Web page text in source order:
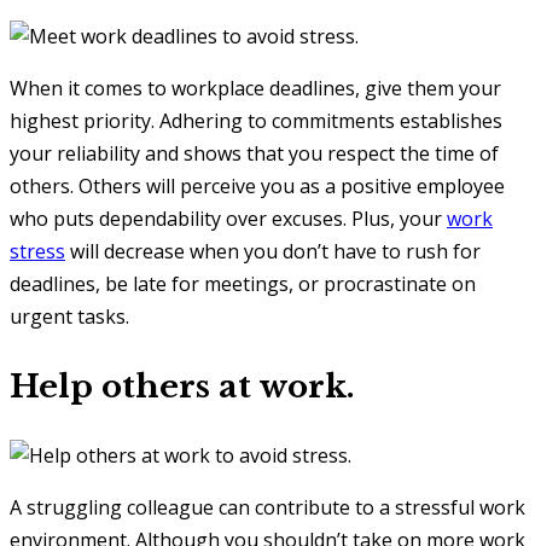
When it comes to workplace deadlines, give them your
highest priority. Adhering to commitments establishes
your reliability and shows that you respect the time of
others. Others will perceive you as a positive employee
who puts dependability over excuses. Plus, yourwork
stress will decrease when you don’t have to rush for
deadlines, be late for meetings, or procrastinate on
urgent tasks.
Help others at work.
A struggling colleague can contribute to a stressful work
environment. Although you shouldn’t take on more work